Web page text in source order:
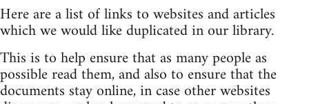
Here are a list of links to websites and articles
which we would like duplicated in our library.
This is to help ensure that as many people as
possible read them, and also to ensure that the
documents stay online, in case other websites